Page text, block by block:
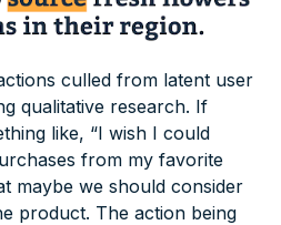
culled from latent user
qualitative research. If
like, “I wish I could
from my favorite
maybe we should consider
product. The action being